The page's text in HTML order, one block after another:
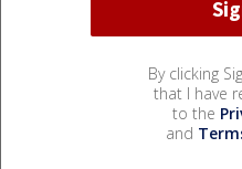
By clicking
that I have
to the
and